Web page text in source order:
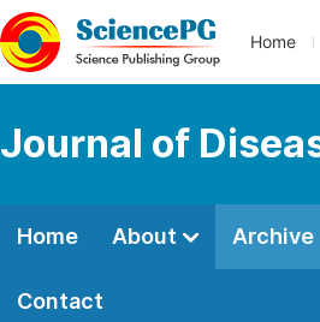
Home
Journal of
Home About Archive
Contact